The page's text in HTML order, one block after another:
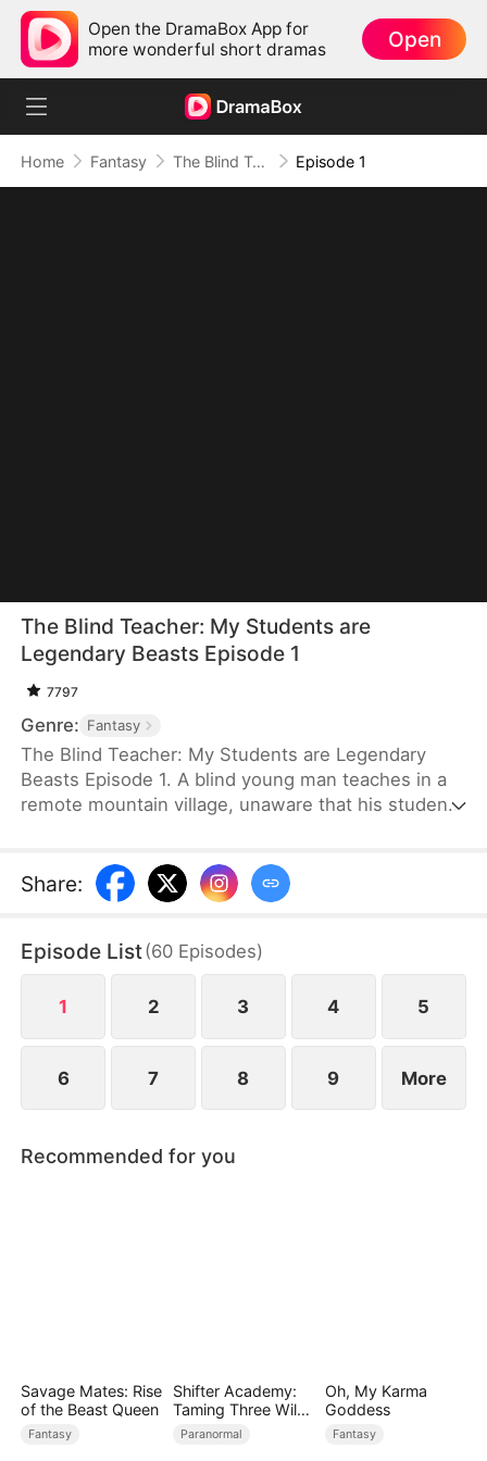
Open the DramaBox App for
more wonderful short dramas
Open
Home Fantasy The Blind Teacher: My Students are Legendary Beasts Episode 1
The Blind Teacher: My Students are
Legendary Beasts Episode 1
7797
Genre: Fantasy
The Blind Teacher: My Students are Legendary
Beasts Episode 1. A blind young man teaches in a
remote mountain village, unaware that his students
as supreme cultivation techniques. Three years
later, inspectors arrive and witness the impossible:
devoted to a single human teacher.
Share:
Episode List(60 Episodes)
1 2 3 4 5
6 7 8 9 More
Recommended for you
Savage Mates: Rise
of the Beast Queen
Fantasy
Shifter Academy:
Taming Three Wild
Mates
Paranormal
Oh, My Karma
Goddess
Fantasy